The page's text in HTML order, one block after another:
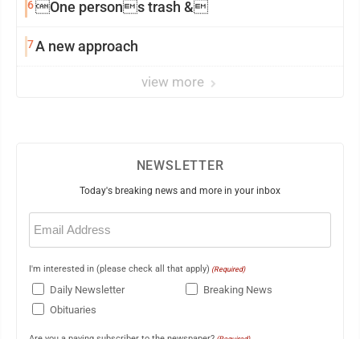
6One persons trash &
7A new approach
view more
NEWSLETTER
Today's breaking news and more in your inbox
Email
(Required)
I'm interested in (please check all that apply) (Required)
Daily Newsletter
Breaking News
Obituaries